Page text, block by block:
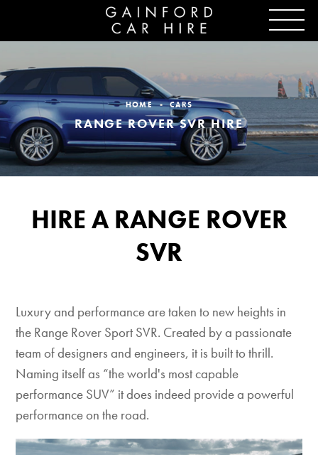
HOME CARS
RANGE ROVER SVR HIRE
HIRE A RANGE ROVER
SVR
Luxury and performance are taken to new heights in
the Range Rover Sport SVR. Created by a passionate
team of designers and engineers, it is built to thrill.
Naming itself as “the world's most capable
performance SUV” it does indeed provide a powerful
performance on the road.